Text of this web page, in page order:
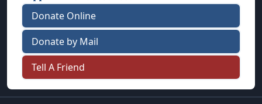
Donate Online
Donate by Mail
Tell A Friend